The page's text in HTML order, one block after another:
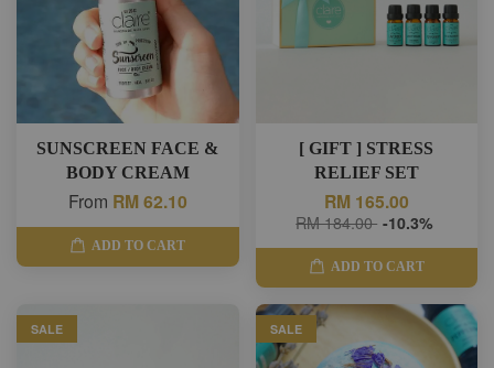
SUNSCREEN FACE &
BODY CREAM
From RM 62.10
ADD TO CART
[ GIFT ] STRESS
RELIEF SET
RM 165.00
RM 184.00 -10.3%
ADD TO CART
SALE SALE